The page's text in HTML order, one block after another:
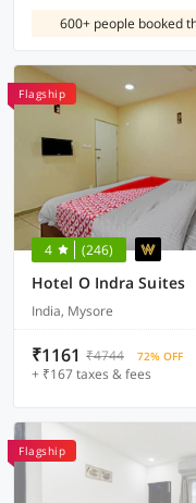
600+ people booked
Flagship
4 (246)
Hotel O Indra Suites
India, Mysore
₹1161 ₹4744 72% OFF
+ ₹167 taxes & fees
Flagship